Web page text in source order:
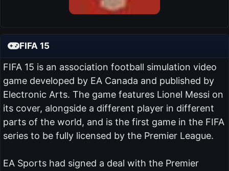
FIFA 15
FIFA 15 is an association football simulation video
game developed by EA Canada and published by
Electronic Arts. The game features Lionel Messi on
its cover, alongside a different player in different
parts of the world, and is the first game in the FIFA
series to be fully licensed by the Premier League.
EA Sports had signed a deal with the Premier